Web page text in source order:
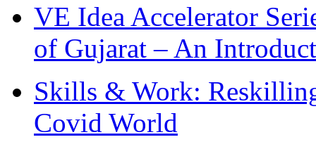
VE Idea Accelerator
of Gujarat – An
Skills & Work:
Covid World